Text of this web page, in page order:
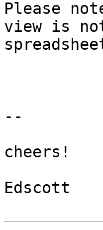
Please
view is
--
cheers!
Edscott